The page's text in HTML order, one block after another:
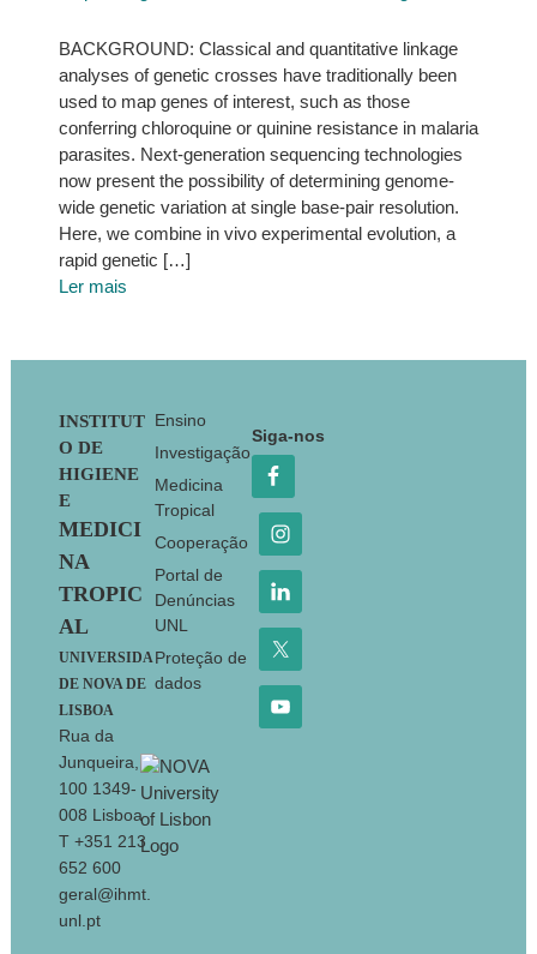
BACKGROUND: Classical and quantitative linkage
analyses of genetic crosses have traditionally been
used to map genes of interest, such as those
conferring chloroquine or quinine resistance in malaria
parasites. Next-generation sequencing technologies
now present the possibility of determining genome-
wide genetic variation at single base-pair resolution.
Here, we combine in vivo experimental evolution, a
rapid genetic […]
Ler mais
Footer
INSTITUT
O DE
HIGIENE
E
MEDICI
NA
TROPIC
AL
UNIVERSIDA
DE NOVA DE
LISBOA
Rua da
Junqueira,
100 1349-
008 Lisboa
T +351 213
652 600
geral@ihmt.
unl.pt
Ensino
Investigação
Medicina
Tropical
Cooperação
Portal de
Denúncias
UNL
Proteção de
dados
Siga-nos